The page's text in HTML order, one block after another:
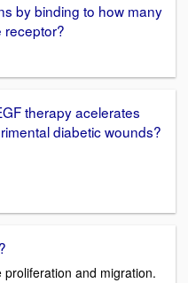
by binding to how many
receptor?
therapy acelerates
diabetic wounds?
and migration.